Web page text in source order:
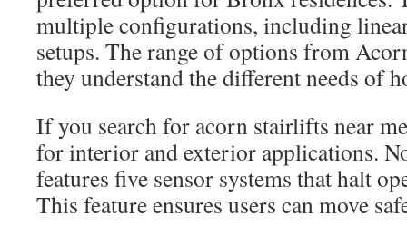
multiple configurations, including
setups. The range of options from
they understand the different needs of
If you search for acorn stairlifts near
for interior and exterior applications.
features five sensor systems that halt
This feature ensures users can move